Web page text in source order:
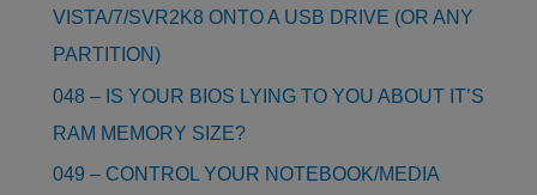
VISTA/7/SVR2K8 ONTO A USB DRIVE (OR ANY
PARTITION)
048 – IS YOUR BIOS LYING TO YOU ABOUT IT’S
RAM MEMORY SIZE?
049 – CONTROL YOUR NOTEBOOK/MEDIA